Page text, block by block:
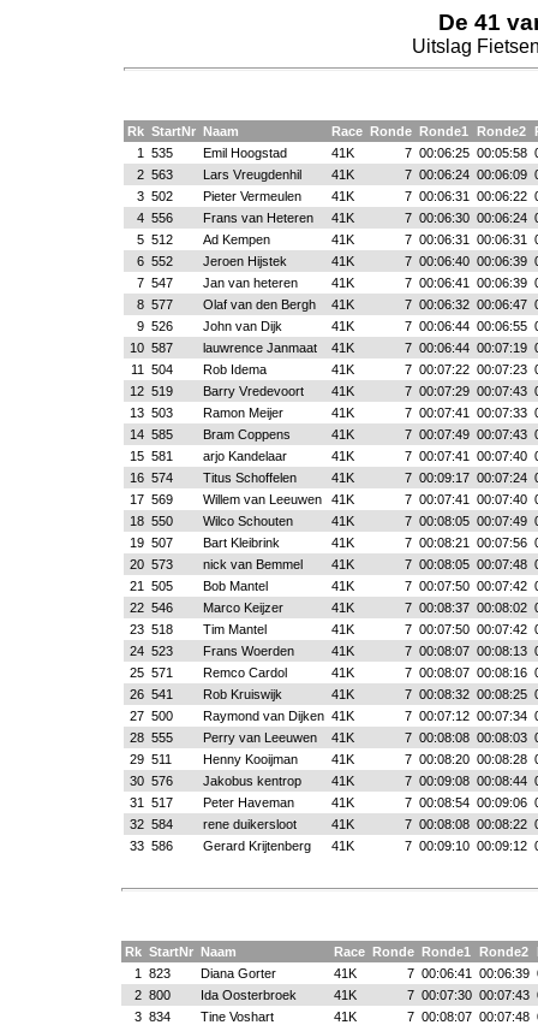
De 41
Uitslag
Rk StartNr Naam Race Ronde Ronde1 Ronde2
1
535 Emil Hoogstad 41K 7 00:06:25 00:05:58
2 563 Lars Vreugdenhil 41K 7 00:06:24 00:06:09
3 502 Pieter Vermeulen 41K 7 00:06:31 00:06:22
4 556 Frans van Heteren 41K 7 00:06:30 00:06:24
5 512 Ad Kempen 41K 7 00:06:31 00:06:31
6 552 Jeroen Hijstek 41K 7 00:06:40 00:06:39
7 547 Jan van heteren 41K 7 00:06:41 00:06:39
8 577 Olaf van den Bergh 41K 7 00:06:32 00:06:47
9 526 John van Dijk 41K 7 00:06:44 00:06:55
10 587 lauwrence Janmaat 41K 7 00:06:44 00:07:19
11
504 Rob Idema 41K 7 00:07:22 00:07:23
12 519 Barry Vredevoort 41K 7 00:07:29 00:07:43
13 503 Ramon Meijer 41K 7 00:07:41 00:07:33
14 585 Bram Coppens 41K 7 00:07:49 00:07:43
15 581 arjo Kandelaar 41K 7 00:07:41 00:07:40
16 574 Titus Schoffelen 41K 7 00:09:17 00:07:24
17 569 Willem van Leeuwen 41K 7 00:07:41 00:07:40
18 550 Wilco Schouten 41K 7 00:08:05 00:07:49
19 507 Bart Kleibrink 41K 7 00:08:21 00:07:56
20 573 nick van Bemmel 41K 7 00:08:05 00:07:48
21
505 Bob Mantel 41K 7 00:07:50 00:07:42
22 546 Marco Keijzer 41K 7 00:08:37 00:08:02
23 518 Tim Mantel 41K 7 00:07:50 00:07:42
24 523 Frans Woerden 41K 7 00:08:07 00:08:13
25 571 Remco Cardol 41K 7 00:08:07 00:08:16
26 541 Rob Kruiswijk 41K 7 00:08:32 00:08:25
27 500 Raymond van Dijken 41K 7 00:07:12 00:07:34
28 555 Perry van Leeuwen 41K 7 00:08:08 00:08:03
29 511 Henny Kooijman 41K 7 00:08:20 00:08:28
30 576 Jakobus kentrop 41K 7 00:09:08 00:08:44
31
517 Peter Haveman 41K 7 00:08:54 00:09:06
32 584 rene duikersloot 41K 7 00:08:08 00:08:22
33 586 Gerard Krijtenberg 41K 7 00:09:10 00:09:12
Rk StartNr Naam Race Ronde Ronde1 Ronde2
1
823 Diana Gorter 41K 7 00:06:41 00:06:39
2 800 Ida Oosterbroek 41K 7 00:07:30 00:07:43
3 834 Tine Voshart 41K 7 00:08:07 00:07:48